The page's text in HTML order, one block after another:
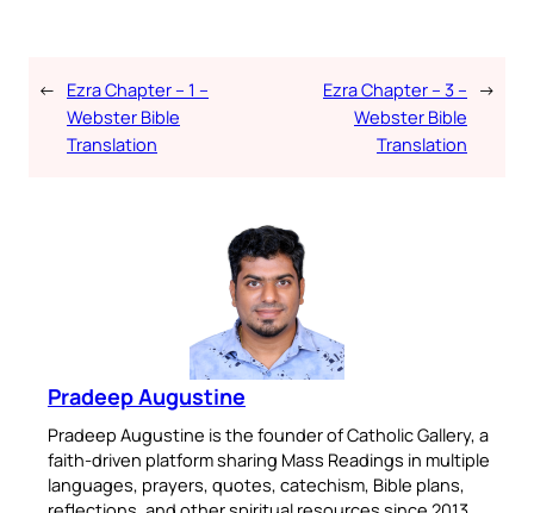
← Ezra Chapter – 1 –
Webster Bible
Translation
Ezra Chapter – 3 –
Webster Bible
Translation
→
Pradeep Augustine
Pradeep Augustine is the founder of Catholic Gallery, a
faith-driven platform sharing Mass Readings in multiple
languages, prayers, quotes, catechism, Bible plans,